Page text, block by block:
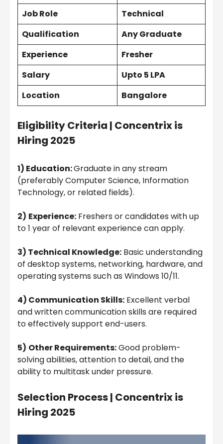
Job Role
Technical
Qualification
AnyGraduate
Experience
Fresher
Salary
Upto 5 LPA
Location
Bangalore
Eligibility Criteria | Concentrix is
Hiring 2025
1) Education:Graduate in any stream
(preferably Computer Science, Information
Technology, or related fields).
2) Experience: Freshers or candidates with up
to 1 year of relevant experience can apply.
3) Technical Knowledge: Basic understanding
of desktop systems, networking, hardware, and
operating systems such as Windows 10/11.
4) Communication Skills: Excellent verbal
and written communication skills are required
to effectively support end-users.
5) Other Requirements:Good problem-
solving abilities, attention to detail, and the
ability to multitask under pressure.
Selection Process | Concentrix is
Hiring 2025